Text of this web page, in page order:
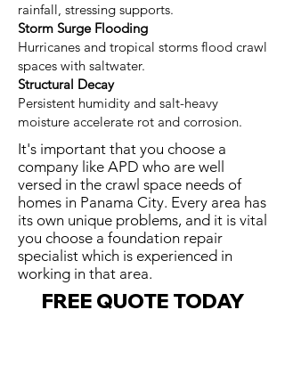
rainfall, stressing supports.
Storm Surge Flooding
Hurricanes and tropical storms flood crawl
spaces with saltwater.
Structural Decay
Persistent humidity and salt-heavy
moisture accelerate rot and corrosion.
It's important that you choose a
company like APD who are well
versed in the crawl space needs of
homes in Panama City. Every area has
its own unique problems, and it is vital
you choose a foundation repair
specialist which is experienced in
working in that area.
FREE QUOTE TODAY